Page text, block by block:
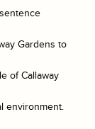
Gardens to
of Callaway
environment.